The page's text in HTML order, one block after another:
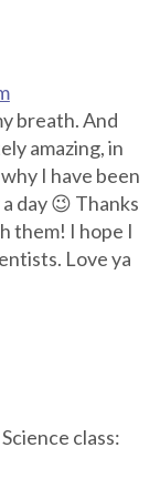
breath. And
amazing, in
I have been
day 😉 Thanks
them! I hope I
Love ya
class: